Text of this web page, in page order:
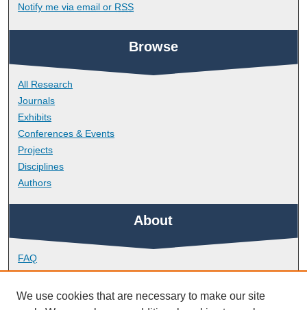
Notify me via email or RSS
Browse
All Research
Journals
Exhibits
Conferences & Events
Projects
Disciplines
Authors
About
FAQ
Library Research Support
Contact
We use cookies that are necessary to make our site